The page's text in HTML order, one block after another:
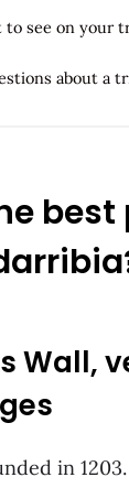
to see on your
about a
best
Wall,
in